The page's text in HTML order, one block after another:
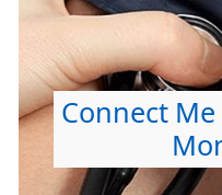
Connect Me